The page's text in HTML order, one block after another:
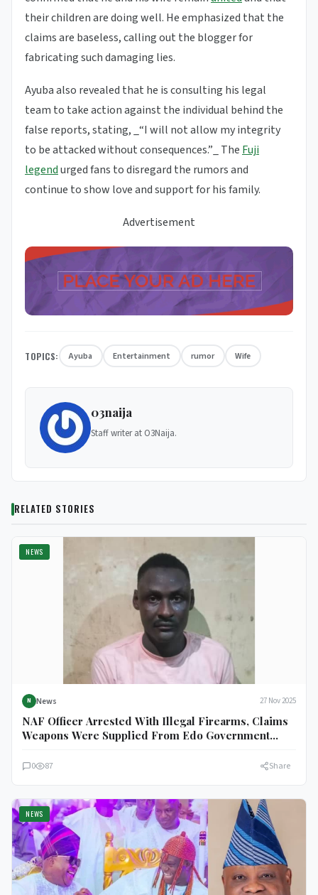
their children are doing well. He emphasized that the
claims are baseless, calling out the blogger for
fabricating such damaging lies.
Ayuba also revealed that he is consulting his legal
team to take action against the individual behind the
false reports, stating, _“I will not allow my integrity
to be attacked without consequences.”_ The Fuji
legendurged fans to disregard the rumors and
continue to show love and support for his family.
Advertisement
TOPICS: Ayuba Entertainment rumor Wife
03naija
Staff writer at O3Naija.
RELATED STORIES
NEWS
N News 27 Nov 2025
NAF Officer Arrested With Illegal Firearms, Claims
Weapons Were Supplied From Edo Government
0 87 Share
NEWS